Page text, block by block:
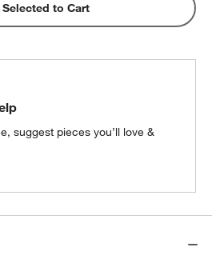
to Cart
suggest pieces you’ll love &